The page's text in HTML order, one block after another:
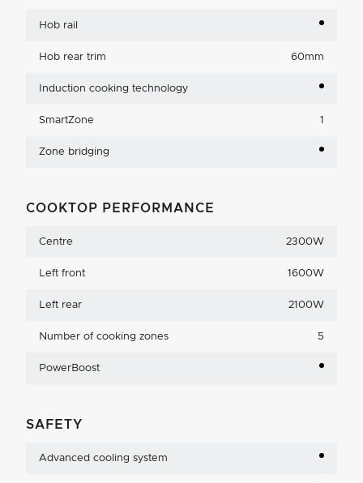
Hob rail
Hob rear trim 60mm
Induction cooking technology
SmartZone 1
Zone bridging
COOKTOP PERFORMANCE
Centre 2300W
Left front 1600W
Left rear 2100W
Number of cooking zones 5
PowerBoost
SAFETY
Advanced cooling system